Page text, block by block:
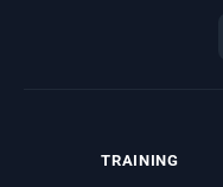
TRAINING